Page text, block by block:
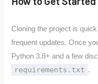
Cloning the project is
frequent updates. Once
Python 3.8+ and a few
requirements.txt .